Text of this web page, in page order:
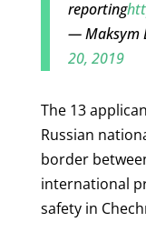
reporting
— Maksym
20, 2019
The 13
Russian
border
international
safety in